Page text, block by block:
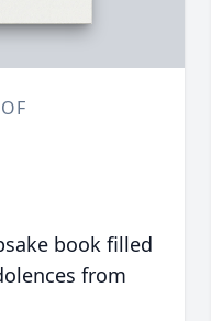
book filled
from